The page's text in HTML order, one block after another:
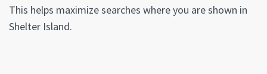
This helps maximize searches where you are shown in
Shelter Island.